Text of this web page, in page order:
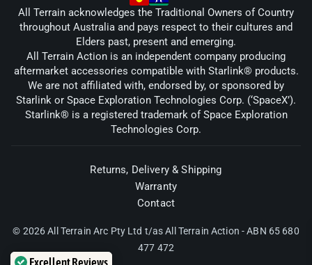
All Terrain acknowledges the Traditional Owners of Country
throughout Australia and pays respect to their cultures and
Elders past, present and emerging.
All Terrain Action is an independent company producing
aftermarket accessories compatible with Starlink® products.
We are not affiliated with, endorsed by, or sponsored by
Starlink or Space Exploration Technologies Corp. (‘SpaceX’).
Starlink® is a registered trademark of Space Exploration
Technologies Corp.
© 2026 All Terrain Arc Pty Ltd t/as All Terrain Action - ABN 65 680
477 472
Returns, Delivery & Shipping
Warranty
Contact
Excellent Reviews